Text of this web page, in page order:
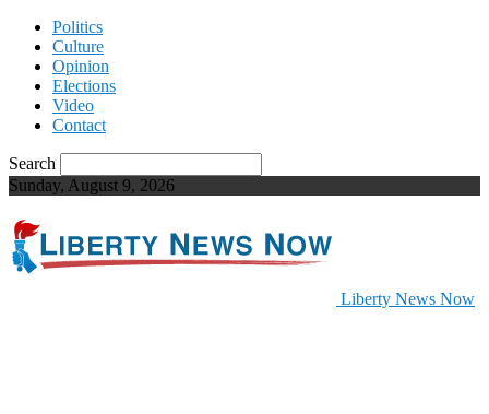
Politics
Culture
Opinion
Elections
Video
Contact
Search
Sunday, August 9, 2026
Liberty News Now